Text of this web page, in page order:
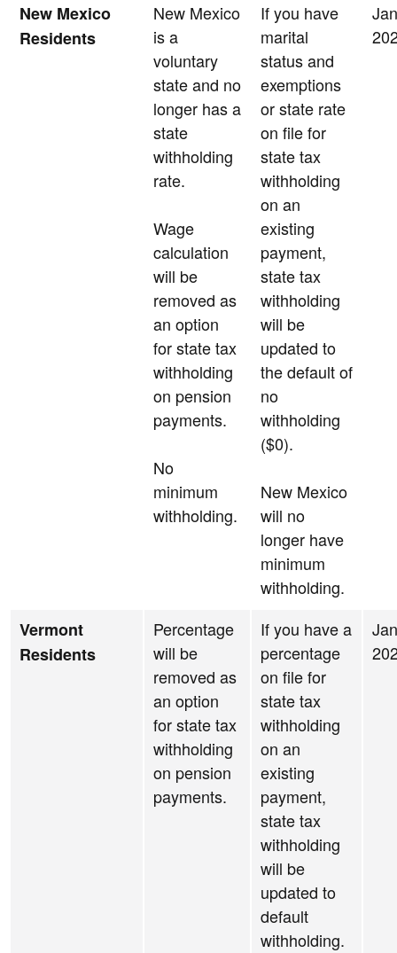
New Mexico
Residents
New Mexico
is a
voluntary
state and no
longer has a
state
withholding
rate.
Wage
calculation
will be
removed as
an option
for state tax
withholding
on pension
payments.
No
minimum
withholding.
If you have
marital
status and
exemptions
or state rate
on file for
state tax
withholding
on an
existing
payment,
state tax
withholding
will be
updated to
the default of
no
withholding
($0).
New Mexico
will no
longer have
minimum
withholding.
Vermont
Residents
Percentage
will be
removed as
an option
for state tax
withholding
on pension
payments.
If you have a
percentage
on file for
state tax
withholding
on an
existing
payment,
state tax
withholding
will be
updated to
default
withholding.